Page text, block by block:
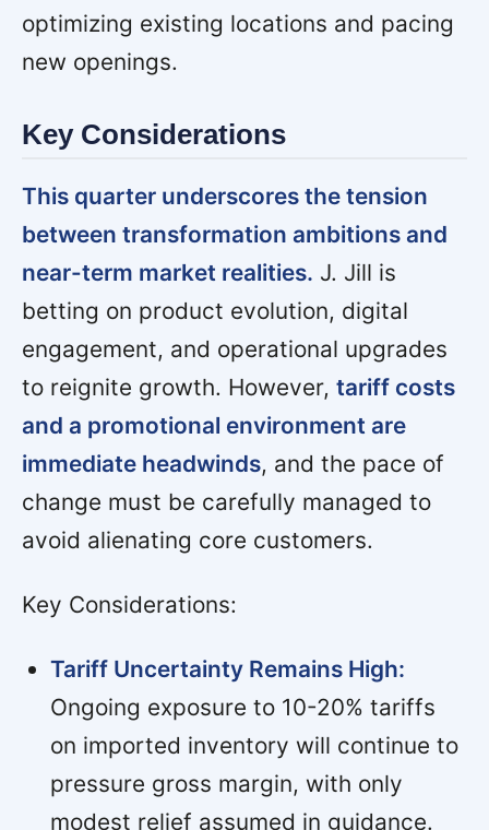
optimizing existing locations and pacing
new openings.
Key Considerations
This quarter underscores the tension
between transformation ambitions and
near-term market realities. J. Jill is
betting on product evolution, digital
engagement, and operational upgrades
to reignite growth. However, tariff costs
and a promotional environment are
immediate headwinds, and the pace of
change must be carefully managed to
avoid alienating core customers.
Key Considerations:
Tariff Uncertainty Remains High:
Ongoing exposure to 10-20% tariffs
on imported inventory will continue to
pressure gross margin, with only
modest relief assumed in guidance.